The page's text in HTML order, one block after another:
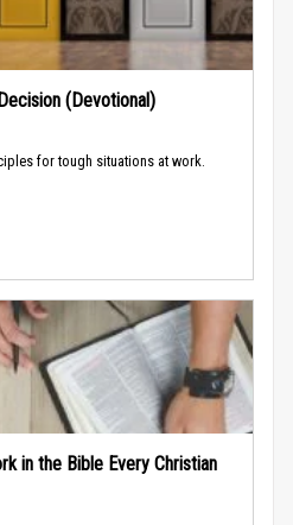
(Devotional)
for tough situations at work.
in the Bible Every Christian